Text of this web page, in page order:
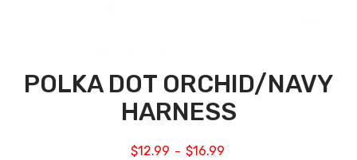
POLKA DOT ORCHID/NAVY
HARNESS
$12.99 – $16.99